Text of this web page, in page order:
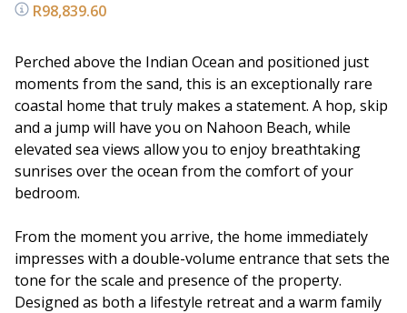
R98,839.60
Perched above the Indian Ocean and positioned just
moments from the sand, this is an exceptionally rare
coastal home that truly makes a statement. A hop, skip
and a jump will have you on Nahoon Beach, while
elevated sea views allow you to enjoy breathtaking
sunrises over the ocean from the comfort of your
bedroom.
From the moment you arrive, the home immediately
impresses with a double-volume entrance that sets the
tone for the scale and presence of the property.
Designed as both a lifestyle retreat and a warm family